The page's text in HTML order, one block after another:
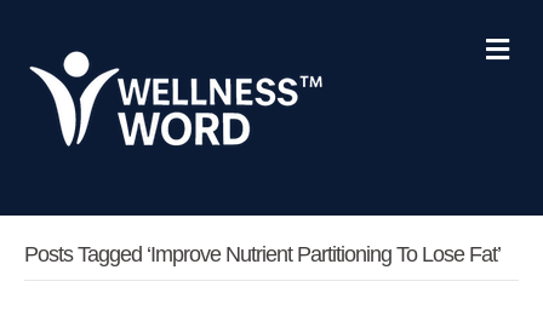
M
e
Posts Tagged ‘improve Nutrient Partitioning To Lose Fat’